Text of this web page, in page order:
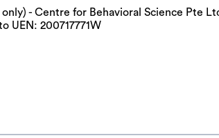
- Centre for Behavioral Science Pte
UEN: 200717771W